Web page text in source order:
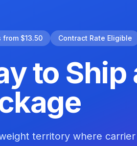
from $13.50 Contract Rate Eligible
to Ship
territory where